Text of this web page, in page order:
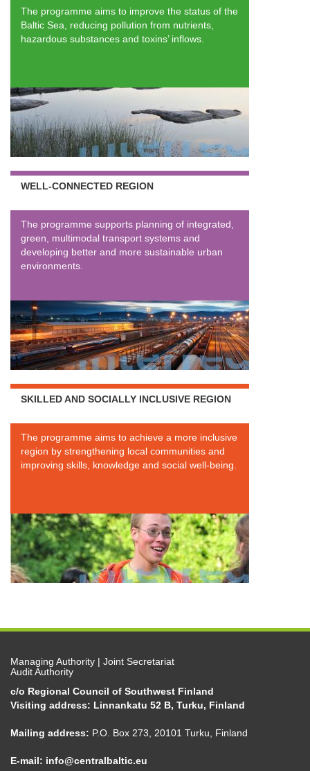
The programme aims to improve the status of the
Baltic Sea, reducing pollution from nutrients,
hazardous substances and toxins’ inflows.
WELL-CONNECTED REGION
The programme supports planning of integrated,
green, multimodal transport systems and
developing better and more sustainable urban
environments.
SKILLED AND SOCIALLY INCLUSIVE REGION
The programme aims to achieve a more inclusive
region by strengthening local communities and
improving skills, knowledge and social well-being.
Managing Authority | Joint Secretariat
Audit Authority
c/o Regional Council of Southwest Finland
Visiting address: Linnankatu 52 B, Turku, Finland
Mailing address: P.O. Box 273, 20101 Turku, Finland
E-mail: info@centralbaltic.eu